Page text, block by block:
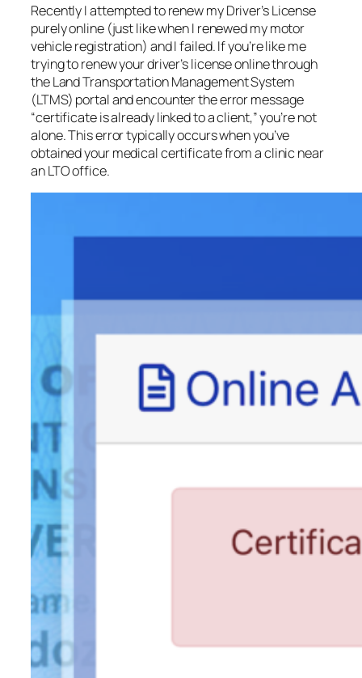
Recently I attempted to renew my Driver’s License
purely online (just like when I renewed my motor
vehicle registration) and I failed. If you’re like me
trying to renew your driver’s license online through
the Land Transportation Management System
(LTMS) portal and encounter the error message
“certificate is already linked to a client,” you’re not
alone. This error typically occurs when you’ve
obtained your medical certificate from a clinic near
an LTO office.